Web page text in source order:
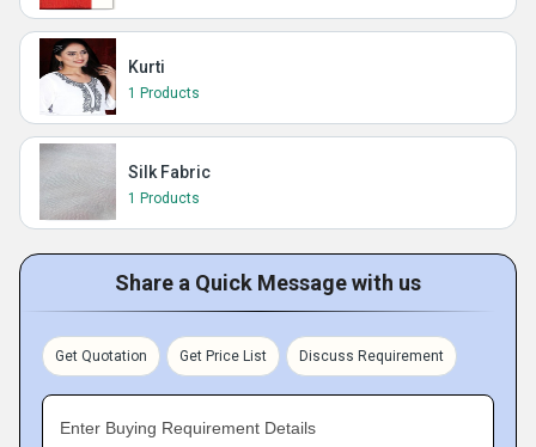
Kurti
1 Products
Silk Fabric
1 Products
Share a Quick Message with us
Get Quotation Get Price List Discuss Requirement
Enter Buying Requirement Details